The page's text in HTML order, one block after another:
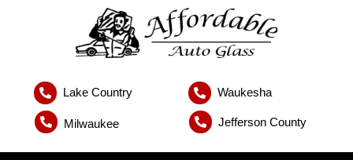
 Lake Country  Waukesha
 Milwaukee  Jefferson County